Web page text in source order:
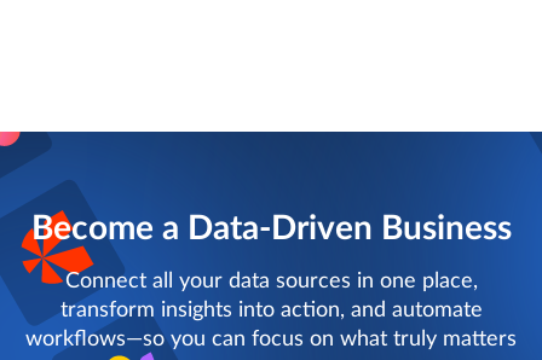
Become a Data-Driven Business
Connect all your data sources in one place,
transform insights into action, and automate
workflows—so you can focus on what truly matters